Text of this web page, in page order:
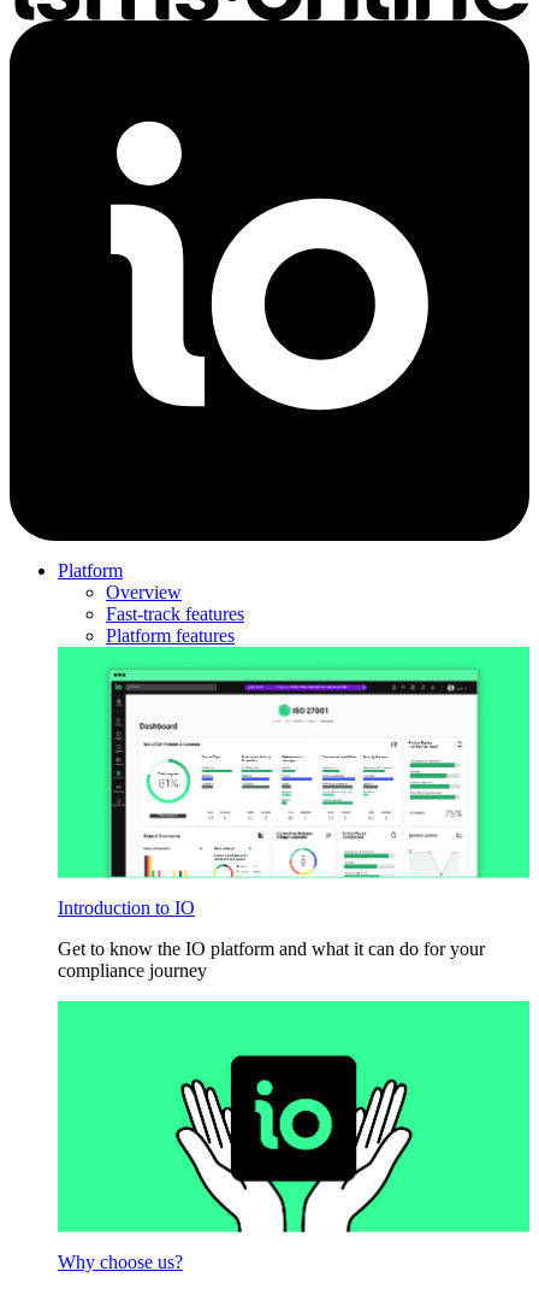
Platform
Overview
Fast-track features
Platform features
Introduction to IO
Get to know the IO platform and what it can do for your
compliance journey
Why choose us?